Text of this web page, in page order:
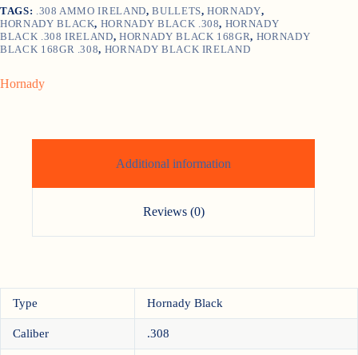
quantity
TAGS: .308 AMMO IRELAND,BULLETS,HORNADY,
HORNADY BLACK, HORNADY BLACK .308, HORNADY
BLACK .308 IRELAND,HORNADY BLACK 168GR, HORNADY
BLACK 168GR .308, HORNADY BLACK IRELAND
Hornady
Additional information
Reviews (0)
Type Hornady Black
Caliber .308